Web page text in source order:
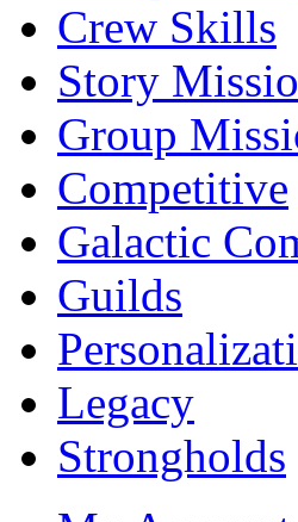
Crew Skills
Story
Group
Competitive
Galactic
Guilds
Legacy
Strongholds